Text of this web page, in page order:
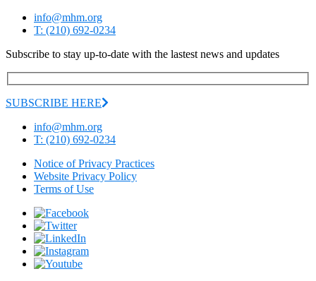
info@mhm.org
T: (210) 692-0234
Subscribe to stay up-to-date with the lastest news and updates
SUBSCRIBE HERE
info@mhm.org
T: (210) 692-0234
Notice of Privacy Practices
Website Privacy Policy
Terms of Use